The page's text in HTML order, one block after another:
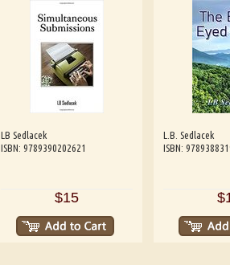
LB Sedlacek
ISBN: 9789390202621
$15
L.B. Sedlacek
ISBN: